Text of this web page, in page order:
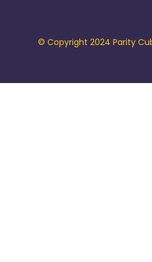
© Copyright 2024 Parity